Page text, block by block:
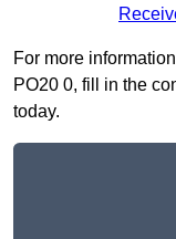
For more
PO20 0, fill in the
today.